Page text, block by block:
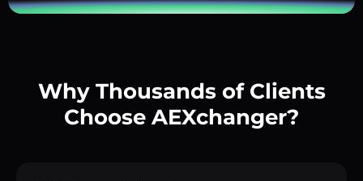
Why Thousands of Clients
Choose AEXchanger?